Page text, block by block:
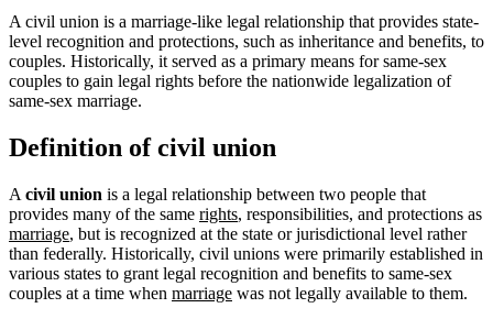
A civil union is a marriage-like legal relationship that provides state-
level recognition and protections, such as inheritance and benefits, to
couples. Historically, it served as a primary means for same-sex
couples to gain legal rights before the nationwide legalization of
same-sex marriage.
Definition of civil union
A civil union is a legal relationship between two people that
provides many of the same rights, responsibilities, and protections as
marriage, but is recognized at the state or jurisdictional level rather
than federally. Historically, civil unions were primarily established in
various states to grant legal recognition and benefits to same-sex
couples at a time when marriage was not legally available to them.